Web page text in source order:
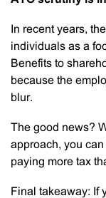
In recent years,
individuals as a
Benefits to
because the
blur.
The good news?
approach, you
paying more tax
Final takeaway: If